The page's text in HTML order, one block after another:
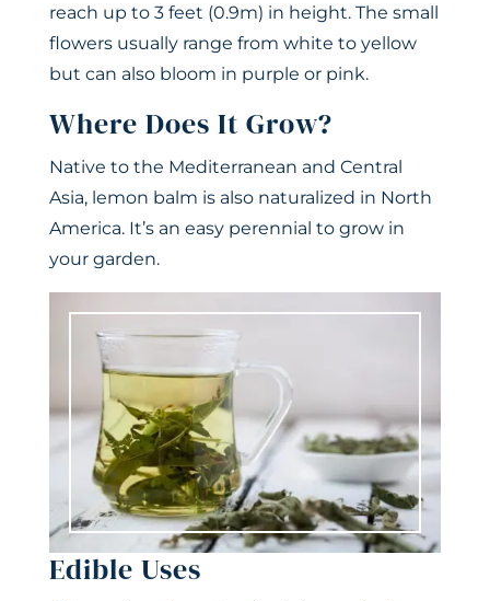
reach up to 3 feet (0.9m) in height. The small
flowers usually range from white to yellow
but can also bloom in purple or pink.
Where Does It Grow?
Native to the Mediterranean and Central
Asia, lemon balm is also naturalized in North
America. It’s an easy perennial to grow in
your garden.
Edible Uses